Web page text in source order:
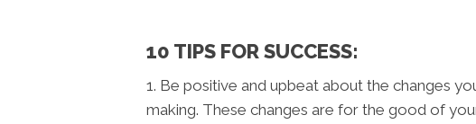
10 TIPS FOR SUCCESS:
1. Be positive and upbeat about the changes
making. These changes are for the good of